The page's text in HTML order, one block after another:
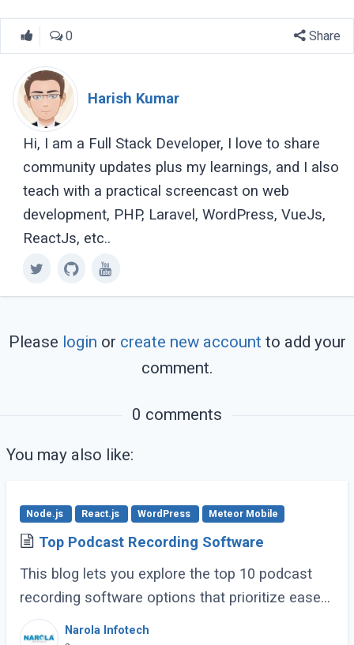
0 Share
Harish Kumar
Hi, I am a Full Stack Developer, I love to share
community updates plus my learnings, and I also
teach with a practical screencast on web
development, PHP, Laravel, WordPress, VueJs,
ReactJs, etc..
Please login or create new account to add your
comment.
0 comments
You may also like:
Node.js React.js WordPress Meteor Mobile
Top Podcast Recording Software
This blog lets you explore the top 10 podcast
recording software options that prioritize ease
of use, clear recording quality, and features
Narola Infotech